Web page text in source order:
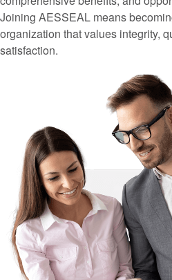
Joining AESSEAL means
organization that values integrity,
satisfaction.